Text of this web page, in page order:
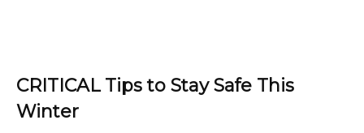
CRITICAL Tips to Stay Safe This
Winter